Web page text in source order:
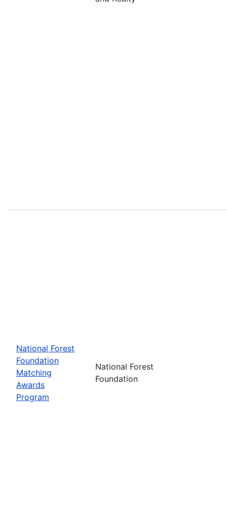
National Forest
Foundation
Matching
Awards
Program
National Forest
Foundation